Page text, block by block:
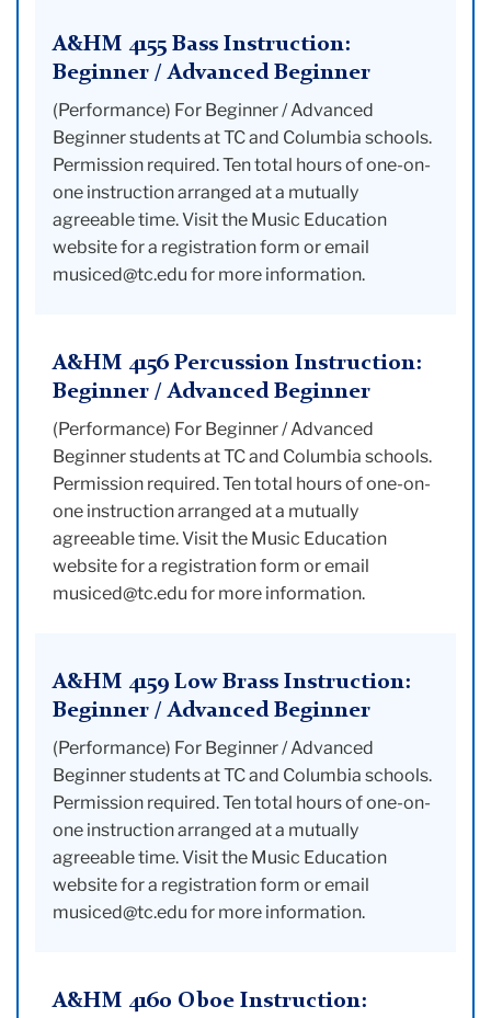
A&HM 4155 Bass Instruction:
Beginner / Advanced Beginner
(Performance) For Beginner / Advanced
Beginner students at TC and Columbia schools.
Permission required. Ten total hours of one-on-
one instruction arranged at a mutually
agreeable time. Visit the Music Education
website for a registration form or email
musiced@tc.edu for more information.
A&HM 4156 Percussion Instruction:
Beginner / Advanced Beginner
(Performance) For Beginner / Advanced
Beginner students at TC and Columbia schools.
Permission required. Ten total hours of one-on-
one instruction arranged at a mutually
agreeable time. Visit the Music Education
website for a registration form or email
musiced@tc.edu for more information.
A&HM 4159 Low Brass Instruction:
Beginner / Advanced Beginner
(Performance) For Beginner / Advanced
Beginner students at TC and Columbia schools.
Permission required. Ten total hours of one-on-
one instruction arranged at a mutually
agreeable time. Visit the Music Education
website for a registration form or email
musiced@tc.edu for more information.
A&HM 4160 Oboe Instruction: